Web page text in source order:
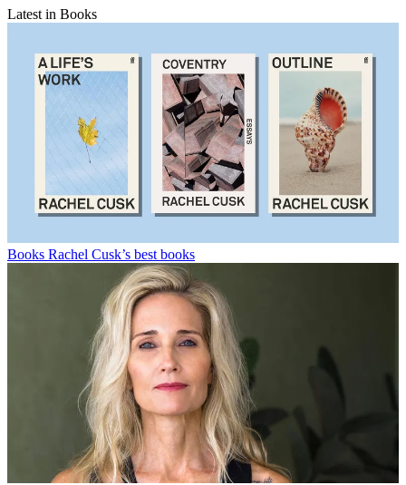
Latest in Books
Books Rachel Cusk’s best books